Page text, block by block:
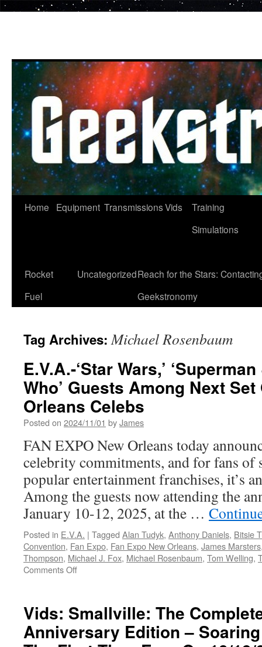
Home Equipment TransmissionsVids
Training
Simulations
Rocket
Fuel
UncategorizedReach for the Stars:
Geekstronomy
Tag Archives:Michael Rosenbaum
E.V.A.-‘Star Wars,’
Who’ Guests Among Next
Orleans Celebs
Posted on 2024/11/01 byJames
FAN EXPO New Orleans today
celebrity commitments, and for fans of
popular entertainment franchises, it’s
Among the guests now attending the
January 10-12, 2025, at the …
Posted in E.V.A. | Tagged Alan Tudyk, Anthony Daniels, Bitsie
Convention, Fan Expo, Fan Expo New Orleans, James Marsters
Thompson, Michael J. Fox, Michael Rosenbaum, Tom Welling,
Comments Offon
&
Lois,’
‘Doctor
Vids: Smallville: The
Anniversary Edition –